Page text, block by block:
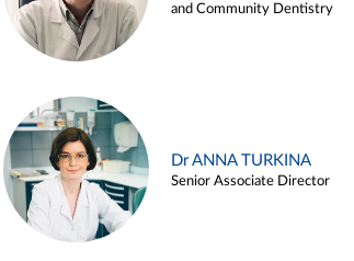
and Community Dentistry
Dr ANNA TURKINA
Senior Associate Director